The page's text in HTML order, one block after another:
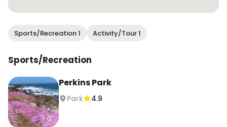
Sports/Recreation 1 Activity/Tour 1
Sports/Recreation
Perkins Park
Park 4.9